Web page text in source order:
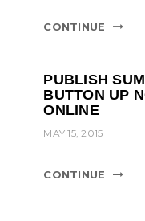
CONTINUE
PUBLISH
BUTTON UP
ONLINE
MAY 15, 2015
CONTINUE